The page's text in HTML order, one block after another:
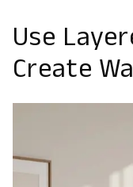
Use
Create